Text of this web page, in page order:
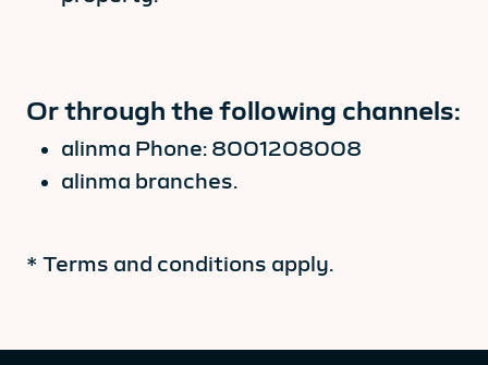
Or through the following channels:
alinma Phone: 8001208008
alinma branches.
* Terms and conditions apply.